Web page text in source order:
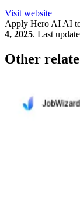
Visit website
Apply Hero AI AI
4, 2025. Last
Other